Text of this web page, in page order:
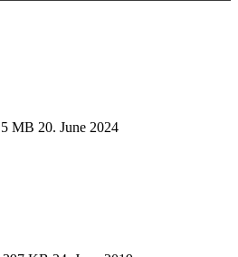
5 MB 20. June 2024